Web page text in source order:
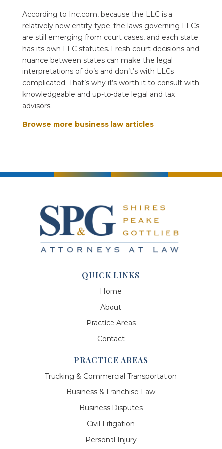
According to Inc.com, because the LLC is a
relatively new entity type, the laws governing LLCs
are still emerging from court cases, and each state
has its own LLC statutes. Fresh court decisions and
nuance between states can make the legal
interpretations of do’s and don’t’s with LLCs
complicated. That’s why it’s worth it to consult with
knowledgeable and up-to-date legal and tax
advisors.
Browse more business law articles
QUICK LINKS
Home
About
Practice Areas
Contact
PRACTICE AREAS
Trucking & Commercial Transportation
Business & Franchise Law
Business Disputes
Civil Litigation
Personal Injury